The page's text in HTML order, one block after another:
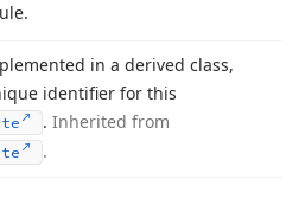
in a derived class,
identifier for this
.Inherited from
.